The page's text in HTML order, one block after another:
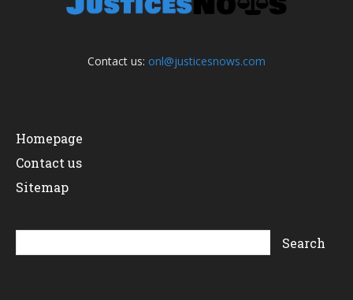
Contact us: onl@justicesnows.com
Homepage
Contact us
Sitemap